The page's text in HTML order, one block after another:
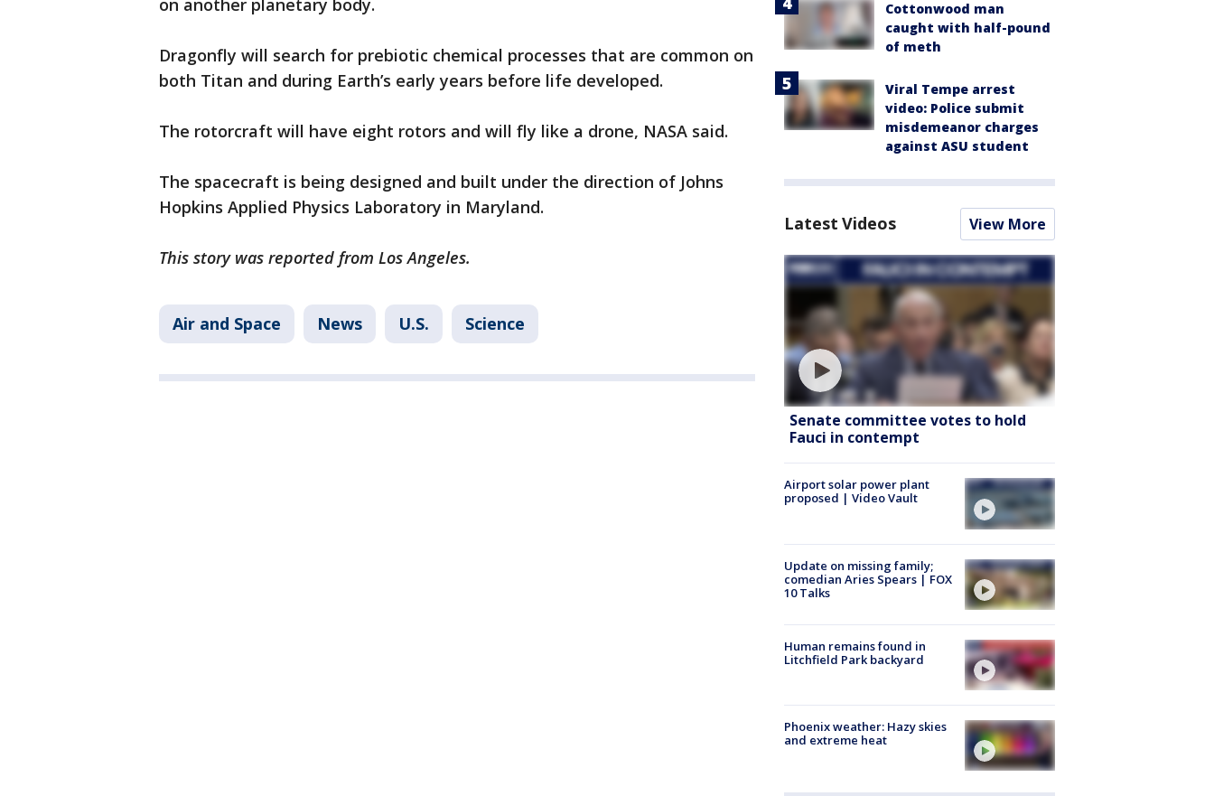
on another planetary body.
Dragonfly will search for prebiotic chemical processes that are common on
both Titan and during Earth’s early years before life developed.
The rotorcraft will have eight rotors and will fly like a drone, NASA said.
The spacecraft is being designed and built under the direction of Johns
Hopkins Applied Physics Laboratory in Maryland.
This story was reported from Los Angeles.
Air and Space News U.S. Science
Cottonwood man
caught with half-pound
of meth
Viral Tempe arrest
video: Police submit
misdemeanor charges
against ASU student
Latest Videos View More
Senate committee votes to hold
Fauci in contempt
Airport solar power plant
proposed | Video Vault
Update on missing family;
comedian Aries Spears | FOX
10 Talks
Human remains found in
Litchfield Park backyard
Phoenix weather: Hazy skies
and extreme heat